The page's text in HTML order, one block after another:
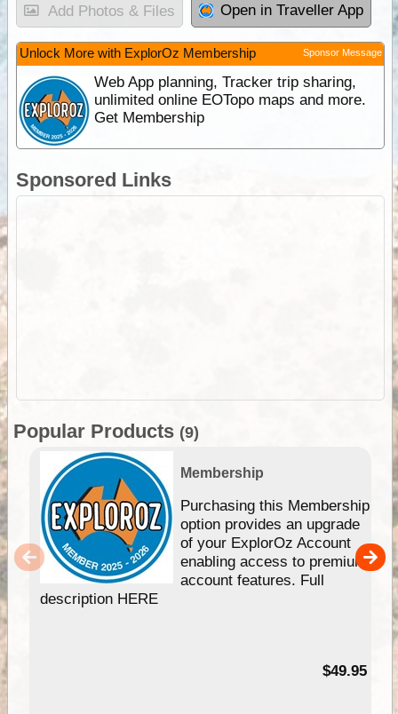
Add Photos & Files Open in Traveller App
Unlock More with ExplorOz Membership Sponsor Message
Web App planning, Tracker trip sharing,
unlimited online EOTopo maps and more.
Get Membership
Sponsored Links
Popular Products (9)
Membership
Purchasing this Membership
option provides an upgrade
of your ExplorOz Account
enabling access to premium
account features. Full
description HERE
$49.95